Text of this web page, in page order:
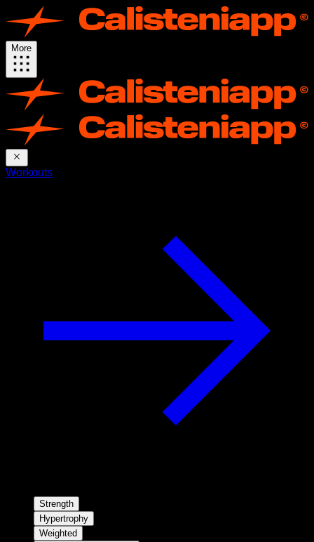
More
Workouts
Strength
Hypertrophy
Weighted